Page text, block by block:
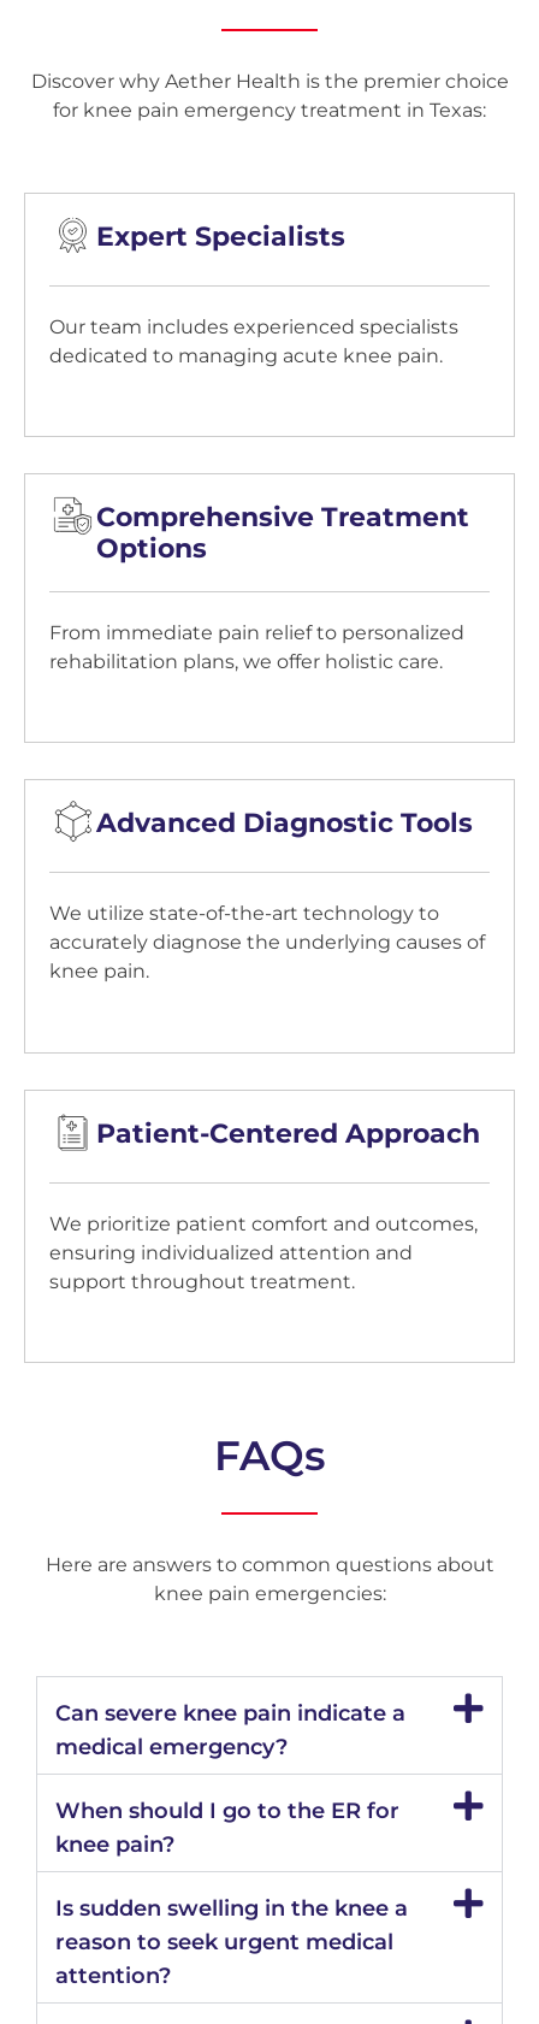
Discover why Aether Health is the premier choice
for knee pain emergency treatment in Texas:
Expert Specialists
Our team includes experienced specialists
dedicated to managing acute knee pain.
Comprehensive Treatment
Options
From immediate pain relief to personalized
rehabilitation plans, we offer holistic care.
Advanced Diagnostic Tools
We utilize state-of-the-art technology to
accurately diagnose the underlying causes of
knee pain.
Patient-Centered Approach
We prioritize patient comfort and outcomes,
ensuring individualized attention and
support throughout treatment.
FAQs
Here are answers to common questions about
knee pain emergencies:
Can severe knee pain indicate a
medical emergency?
When should I go to the ER for
knee pain?
Is sudden swelling in the knee a
reason to seek urgent medical
attention?